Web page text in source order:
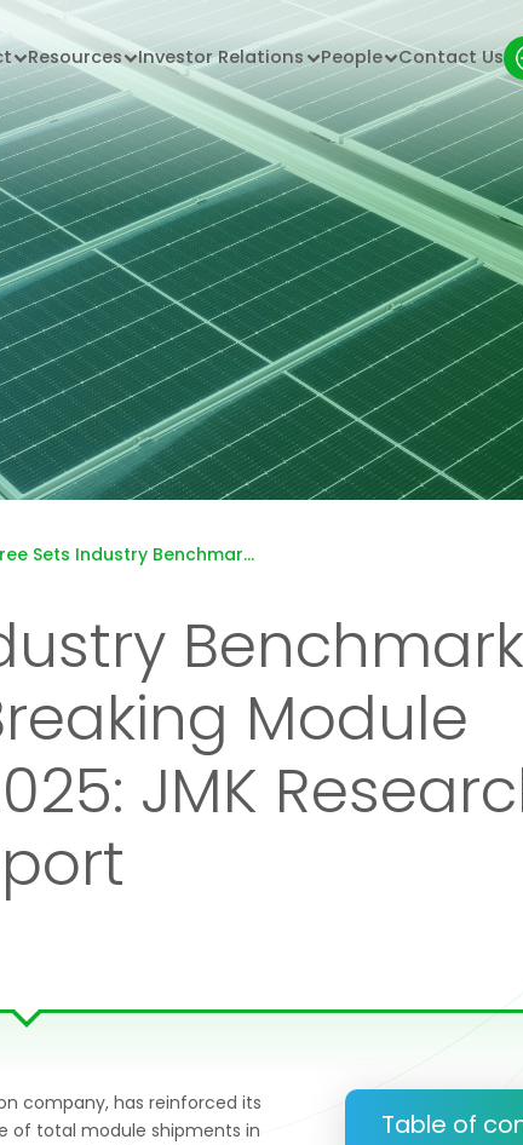
Resources Investor Relations People Contact Us
Waaree Sets Industry Benchmark with
Benchmark
Module
JMK
company, has reinforced its
of total module shipments in
Table of